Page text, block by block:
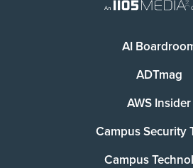
AI
ADTmag
AWS Insider
Campus Security
Campus